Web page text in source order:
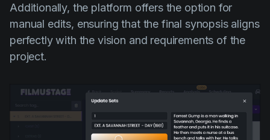
Additionally, the platform offers the option for
manual edits, ensuring that the final synopsis aligns
perfectly with the vision and requirements of the
project.